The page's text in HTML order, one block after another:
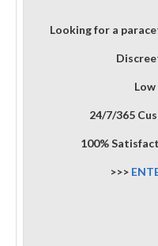
Looking for a
Low
24/7/365
100%
>>>